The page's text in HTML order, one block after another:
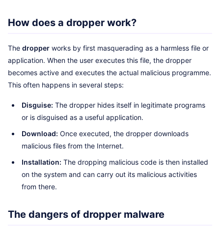
How does a dropper work?
The dropper works by first masquerading as a harmless file or
application. When the user executes this file, the dropper
becomes active and executes the actual malicious programme.
This often happens in several steps:
Disguise: The dropper hides itself in legitimate programs
or is disguised as a useful application.
Download: Once executed, the dropper downloads
malicious files from the Internet.
Installation: The dropping malicious code is then installed
on the system and can carry out its malicious activities
from there.
The dangers of dropper malware